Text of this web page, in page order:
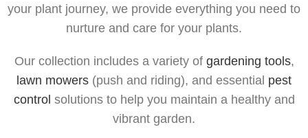
your plant journey, we provide everything you need to
nurture and care for your plants.
Our collection includes a variety of gardening tools,
lawn mowers (push and riding), and essential pest
control solutions to help you maintain a healthy and
vibrant garden.